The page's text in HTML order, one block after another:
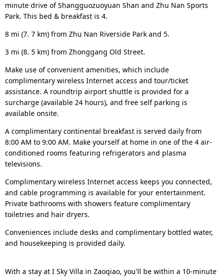
minute drive of Shangguozuoyuan Shan and Zhu Nan Sports
Park. This bed & breakfast is 4.
8 mi (7. 7 km) from Zhu Nan Riverside Park and 5.
3 mi (8. 5 km) from Zhonggang Old Street.
Make use of convenient amenities, which include
complimentary wireless Internet access and tour/ticket
assistance. A roundtrip airport shuttle is provided for a
surcharge (available 24 hours), and free self parking is
available onsite.
A complimentary continental breakfast is served daily from
8:00 AM to 9:00 AM. Make yourself at home in one of the 4 air-
conditioned rooms featuring refrigerators and plasma
televisions.
Complimentary wireless Internet access keeps you connected,
and cable programming is available for your entertainment.
Private bathrooms with showers feature complimentary
toiletries and hair dryers.
Conveniences include desks and complimentary bottled water,
and housekeeping is provided daily.
With a stay at I Sky Villa in Zaoqiao, you'll be within a 10-minute